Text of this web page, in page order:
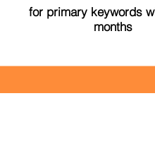
for primary keywords
months